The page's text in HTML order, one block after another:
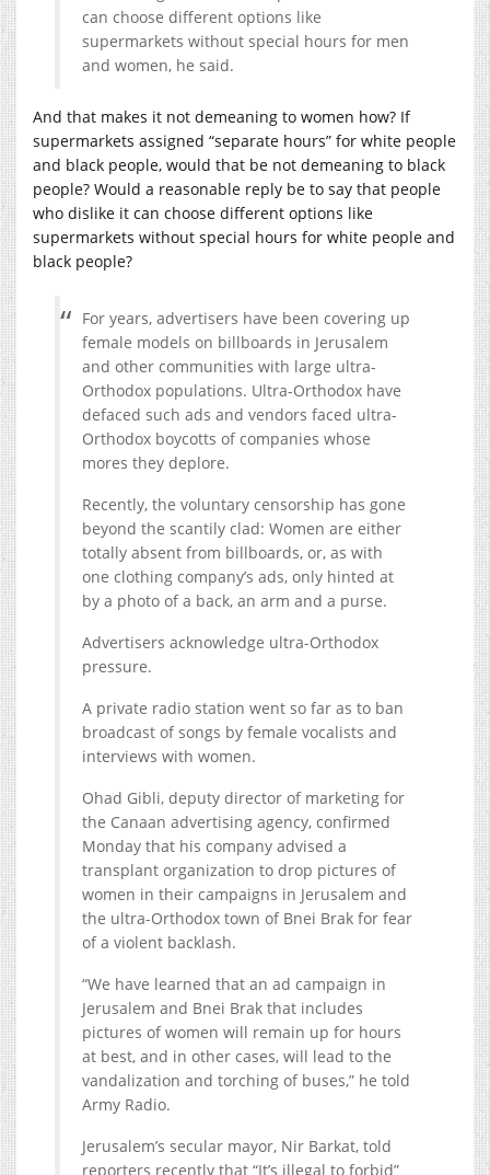
can choose different options like
supermarkets without special hours for men
and women, he said.
And that makes it not demeaning to women how? If
supermarkets assigned “separate hours” for white people
and black people, would that be not demeaning to black
people? Would a reasonable reply be to say that people
who dislike it can choose different options like
supermarkets without special hours for white people and
black people?
For years, advertisers have been covering up
female models on billboards in Jerusalem
and other communities with large ultra-
Orthodox populations. Ultra-Orthodox have
defaced such ads and vendors faced ultra-
Orthodox boycotts of companies whose
mores they deplore.
Recently, the voluntary censorship has gone
beyond the scantily clad: Women are either
totally absent from billboards, or, as with
one clothing company’s ads, only hinted at
by a photo of a back, an arm and a purse.
Advertisers acknowledge ultra-Orthodox
pressure.
A private radio station went so far as to ban
broadcast of songs by female vocalists and
interviews with women.
Ohad Gibli, deputy director of marketing for
the Canaan advertising agency, confirmed
Monday that his company advised a
transplant organization to drop pictures of
women in their campaigns in Jerusalem and
the ultra-Orthodox town of Bnei Brak for fear
of a violent backlash.
“We have learned that an ad campaign in
Jerusalem and Bnei Brak that includes
pictures of women will remain up for hours
at best, and in other cases, will lead to the
vandalization and torching of buses,” he told
Army Radio.
Jerusalem’s secular mayor, Nir Barkat, told
reporters recently that “It’s illegal to forbid”